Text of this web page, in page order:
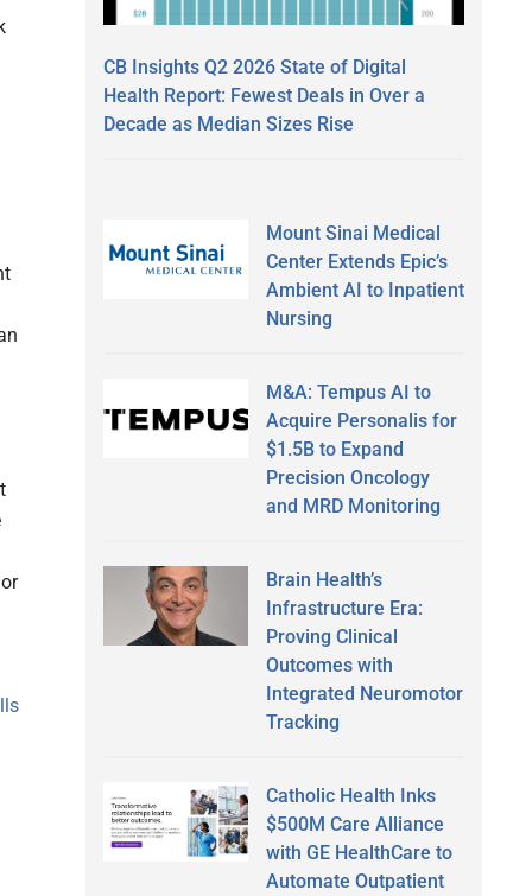
CB Insights Q2 2026 State of Digital
Health Report: Fewest Deals in Over a
Decade as Median Sizes Rise
Mount Sinai Medical
Center Extends Epic’s
Ambient AI to Inpatient
Nursing
M&A: Tempus AI to
Acquire Personalis for
$1.5B to Expand
Precision Oncology
and MRD Monitoring
Brain Health’s
Infrastructure Era:
Proving Clinical
Outcomes with
Integrated Neuromotor
Tracking
Catholic Health Inks
$500M Care Alliance
with GE HealthCare to
Automate Outpatient